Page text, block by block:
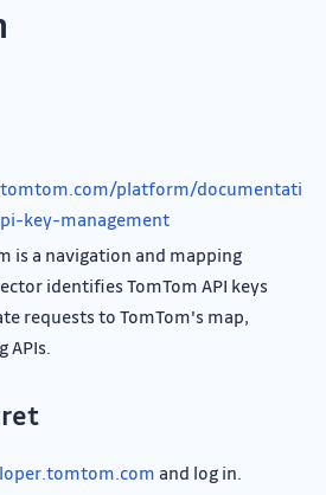
platform/documentati
key-management
is a navigation and mapping
identifies TomTom API keys
requests to TomTom's map,
APIs.
and log in.